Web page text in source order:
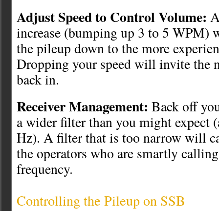
Adjust Speed to Control Volume:
increase (bumping up 3 to 5 WPM)
the pileup down to the more
Dropping your speed will invite the
back in.
Receiver Management: Back off
a wider filter than you might expect
Hz). A filter that is too narrow will
the operators who are smartly
frequency.
Controlling the Pileup on SSB